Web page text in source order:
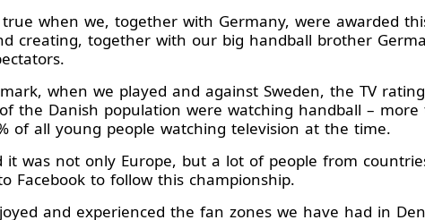
when we, together with Germany, were awarded
creating, together with our big handball brother
when we played and against Sweden, the TV
the Danish population were watching handball –
of all young people watching television at the time.
it was not only Europe, but a lot of people from
Facebook to follow this championship.
and experienced the fan zones we have had in